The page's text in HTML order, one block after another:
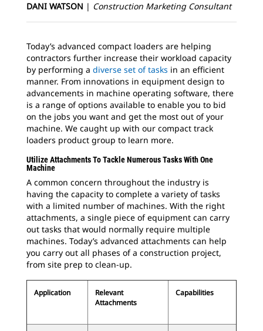
DANI WATSON | Construction Marketing Consultant
Today’s advanced compact loaders are helping
contractors further increase their workload capacity
by performing a diverse set of tasks in an efficient
manner. From innovations in equipment design to
advancements in machine operating software, there
is a range of options available to enable you to bid
on the jobs you want and get the most out of your
machine. We caught up with our compact track
loaders product group to learn more.
Utilize Attachments To Tackle Numerous Tasks With One
Machine
A common concern throughout the industry is
having the capacity to complete a variety of tasks
with a limited number of machines. With the right
attachments, a single piece of equipment can carry
out tasks that would normally require multiple
machines. Today’s advanced attachments can help
you carry out all phases of a construction project,
from site prep to clean-up.
Application
Relevant
Attachments
Capabilities